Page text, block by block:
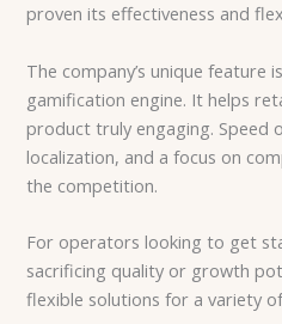
proven its effectiveness and
The company’s unique feature
gamification engine. It helps
product truly engaging. Speed
localization, and a focus on
the competition.
For operators looking to get
sacrificing quality or growth
flexible solutions for a variety